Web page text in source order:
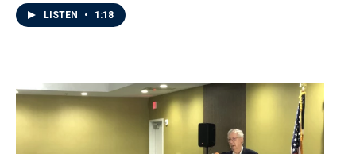
LISTEN • 1:18